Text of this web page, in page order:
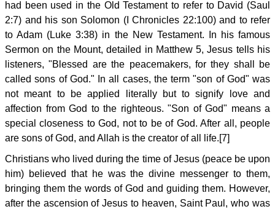
had been used in the Old Testament to refer to David (Saul
2:7) and his son Solomon (I Chronicles 22:100) and to refer
to Adam (Luke 3:38) in the New Testament. In his famous
Sermon on the Mount, detailed in Matthew 5, Jesus tells his
listeners, "Blessed are the peacemakers, for they shall be
called sons of God." In all cases, the term "son of God" was
not meant to be applied literally but to signify love and
affection from God to the righteous. "Son of God" means a
special closeness to God, not to be of God. After all, people
are sons of God, and Allah is the creator of all life.[7]
Christians who lived during the time of Jesus (peace be upon
him) believed that he was the divine messenger to them,
bringing them the words of God and guiding them. However,
after the ascension of Jesus to heaven, Saint Paul, who was